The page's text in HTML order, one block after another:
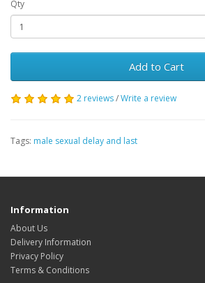
Qty
Add to Cart
2 reviews/Write a review
Tags: male sexual delay and last
Information
About Us
Delivery Information
Privacy Policy
Terms & Conditions